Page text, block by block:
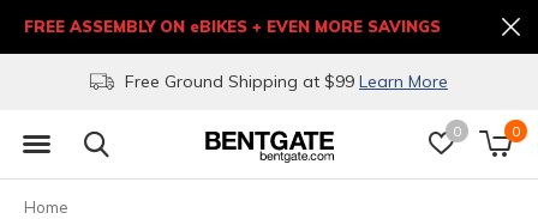
0 0
Free Ground Shipping at $99 Learn More
FREE ASSEMBLY ON eBIKES + EVEN MORE SAVINGS
Home